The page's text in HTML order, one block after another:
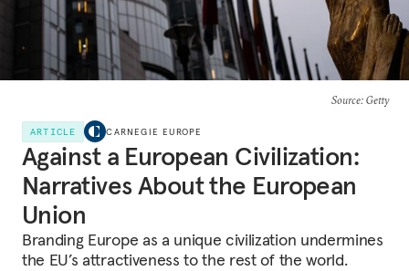
Source: Getty
ARTICLE CARNEGIE EUROPE
Against a European Civilization:
Narratives About the European
Union
Branding Europe as a unique civilization undermines
the EU’s attractiveness to the rest of the world.